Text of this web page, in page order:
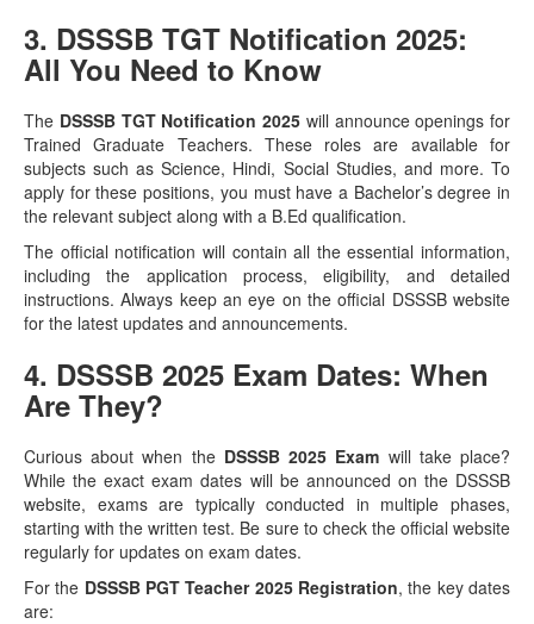
3. DSSSB TGT Notification 2025:
All You Need to Know
The DSSSB TGT Notification 2025 will announce openings for
Trained Graduate Teachers. These roles are available for
subjects such as Science, Hindi, Social Studies, and more. To
apply for these positions, you must have a Bachelor’s degree in
the relevant subject along with a B.Ed qualification.
The official notification will contain all the essential information,
including the application process, eligibility, and detailed
instructions. Always keep an eye on the official DSSSB website
for the latest updates and announcements.
4. DSSSB 2025 Exam Dates: When
Are They?
Curious about when the DSSSB 2025 Exam will take place?
While the exact exam dates will be announced on the DSSSB
website, exams are typically conducted in multiple phases,
starting with the written test. Be sure to check the official website
regularly for updates on exam dates.
For the DSSSB PGT Teacher 2025 Registration, the key dates
are: